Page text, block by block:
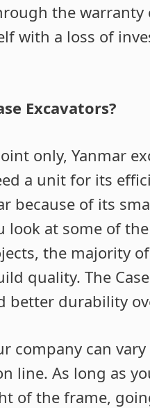
the warranty
with a loss of
Excavators?
only, Yanmar
a unit for its
because of its
look at some of
the majority
quality. The
better durability
company can
line. As long as
of the frame,